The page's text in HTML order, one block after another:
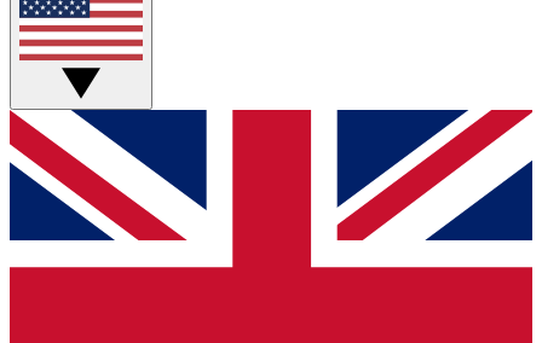
Live Q&A Sessions
Weekly interactive sessions
GET CLUB ACCESS QUICK
For the quickest way to join, simply enter your email
below and get access. We will send a confirmation
and sign you up to our newsletter to keep you